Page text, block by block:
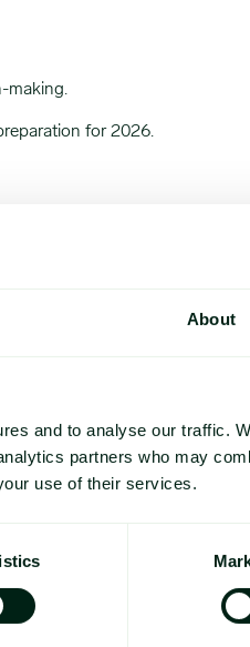
About
and to analyse our traffic.
partners who may
use of their services.
making.
for 2026.
Section 301